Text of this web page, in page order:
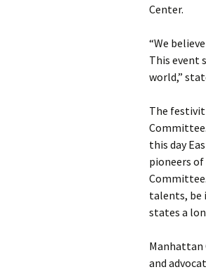
Center.
“We
This event
world,”
The
this day
pioneers
talents, be
states a
Manhattan
and